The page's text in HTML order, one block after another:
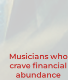
Musicians who
crave financial
abundance